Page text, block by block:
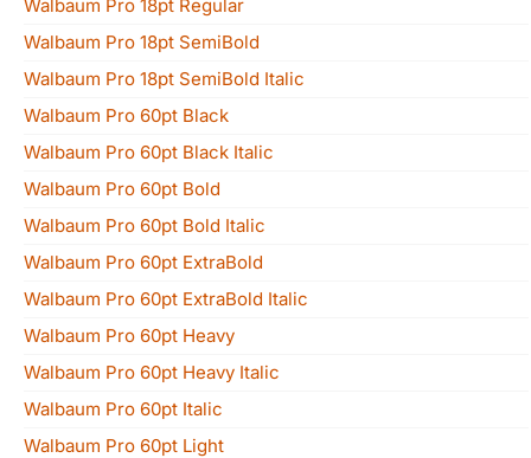
Walbaum Pro 18pt Regular
Walbaum Pro 18pt SemiBold
Walbaum Pro 18pt SemiBold Italic
Walbaum Pro 60pt Black
Walbaum Pro 60pt Black Italic
Walbaum Pro 60pt Bold
Walbaum Pro 60pt Bold Italic
Walbaum Pro 60pt ExtraBold
Walbaum Pro 60pt ExtraBold Italic
Walbaum Pro 60pt Heavy
Walbaum Pro 60pt Heavy Italic
Walbaum Pro 60pt Italic
Walbaum Pro 60pt Light